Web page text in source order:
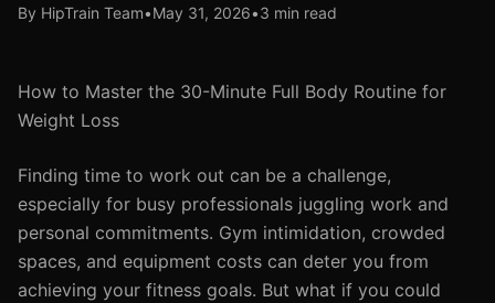
By HipTrain Team•May 31, 2026•3 min read
How to Master the 30-Minute Full Body Routine for
Weight Loss
Finding time to work out can be a challenge,
especially for busy professionals juggling work and
personal commitments. Gym intimidation, crowded
spaces, and equipment costs can deter you from
achieving your fitness goals. But what if you could